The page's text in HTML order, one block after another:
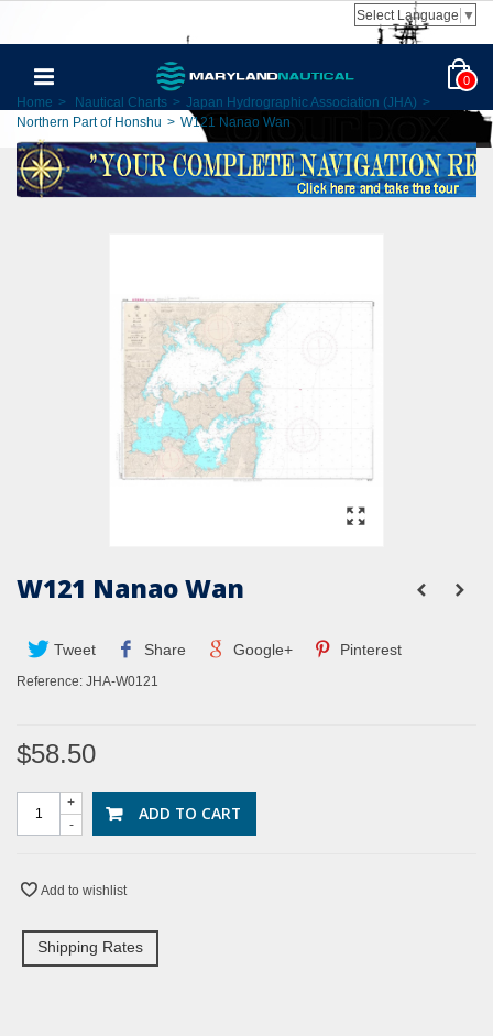
Select Language ▼
0
Home > Nautical Charts > Japan Hydrographic Association (JHA) >
Northern Part of Honshu > W121 Nanao Wan
W121 Nanao Wan
Tweet Share Google+ Pinterest
Reference: JHA-W0121
$58.50
-
+ ADD TO CART
Add to wishlist
Shipping Rates